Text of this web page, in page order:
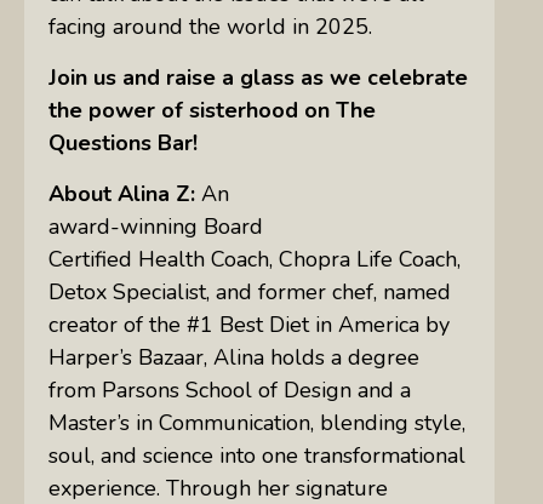
facing around the world in 2025.
Join us and raise a glass as we celebrate
the power of sisterhood on The
Questions Bar!
About Alina Z: An
award-winning Board
Certified Health Coach, Chopra Life Coach,
Detox Specialist, and former chef, named
creator of the #1 Best Diet in America by
Harper’s Bazaar, Alina holds a degree
from Parsons School of Design and a
Master’s in Communication, blending style,
soul, and science into one transformational
experience. Through her signature